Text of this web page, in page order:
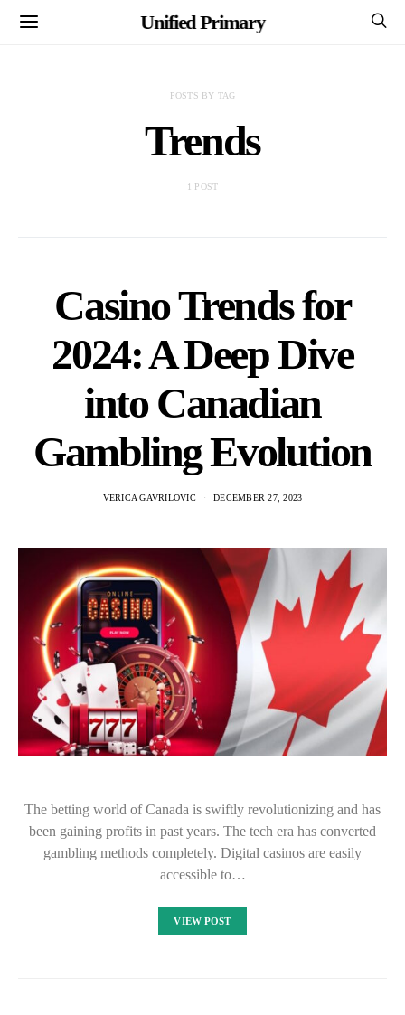
Unified Primary
POSTS BY TAG
Trends
1 POST
Casino Trends for
2024: A Deep Dive
into Canadian
Gambling Evolution
VERICA GAVRILOVIC DECEMBER 27, 2023
The betting world of Canada is swiftly revolutionizing and has
been gaining profits in past years. The tech era has converted
gambling methods completely. Digital casinos are easily
accessible to…
VIEW POST